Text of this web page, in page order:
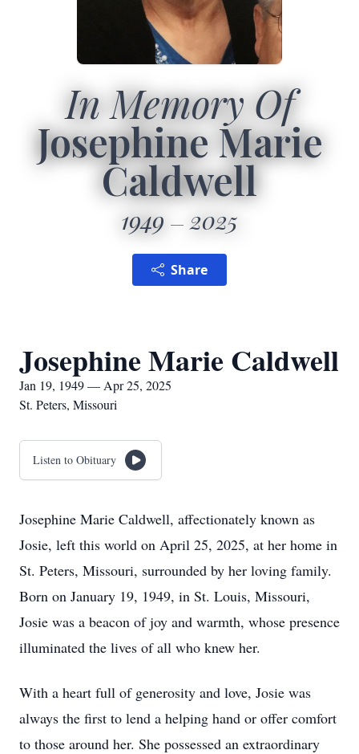
In Memory Of
Josephine Marie
Caldwell
1949 2025
Share
Josephine Marie Caldwell
Jan 19, 1949 — Apr 25, 2025
St. Peters, Missouri
Listen to Obituary
Josephine Marie Caldwell, affectionately known as
Josie, left this world on April 25, 2025, at her home in
St. Peters, Missouri, surrounded by her loving family.
Born on January 19, 1949, in St. Louis, Missouri,
Josie was a beacon of joy and warmth, whose presence
illuminated the lives of all who knew her.
With a heart full of generosity and love, Josie was
always the first to lend a helping hand or offer comfort
to those around her. She possessed an extraordinary